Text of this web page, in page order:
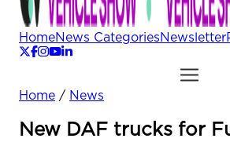
HomeNews CategoriesNewsletter
Home / News
New DAF trucks for